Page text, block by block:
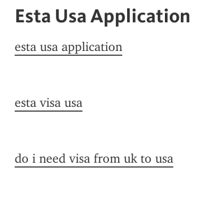
Esta Usa Application
esta usa application
esta visa usa
do i need visa from uk to usa